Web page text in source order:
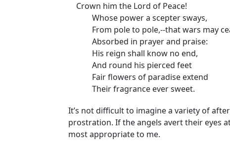
Crown him the Lord of Peace!
Whose power a scepter sways,
From pole to pole,--that wars may
Absorbed in prayer and praise:
His reign shall know no end,
And round his pierced feet
Fair flowers of paradise extend
Their fragrance ever sweet.
It’s not difficult to imagine a variety of
prostration. If the angels avert their eyes
most appropriate to me.